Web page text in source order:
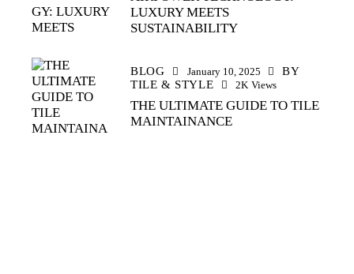
LUXURY MEETS
SUSTAINABILITY
BLOG January 10, 2025
BY
TILE & STYLE
2K Views
THE ULTIMATE GUIDE TO TILE
MAINTAINANCE